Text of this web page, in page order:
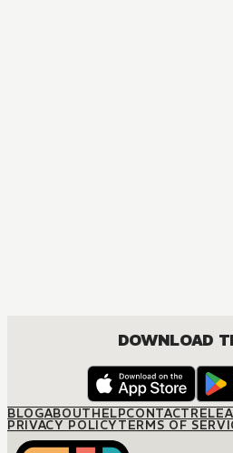
DOWNLOAD
BLOGABOUTHELPCONTACT
PRIVACY POLICYTERMS OF